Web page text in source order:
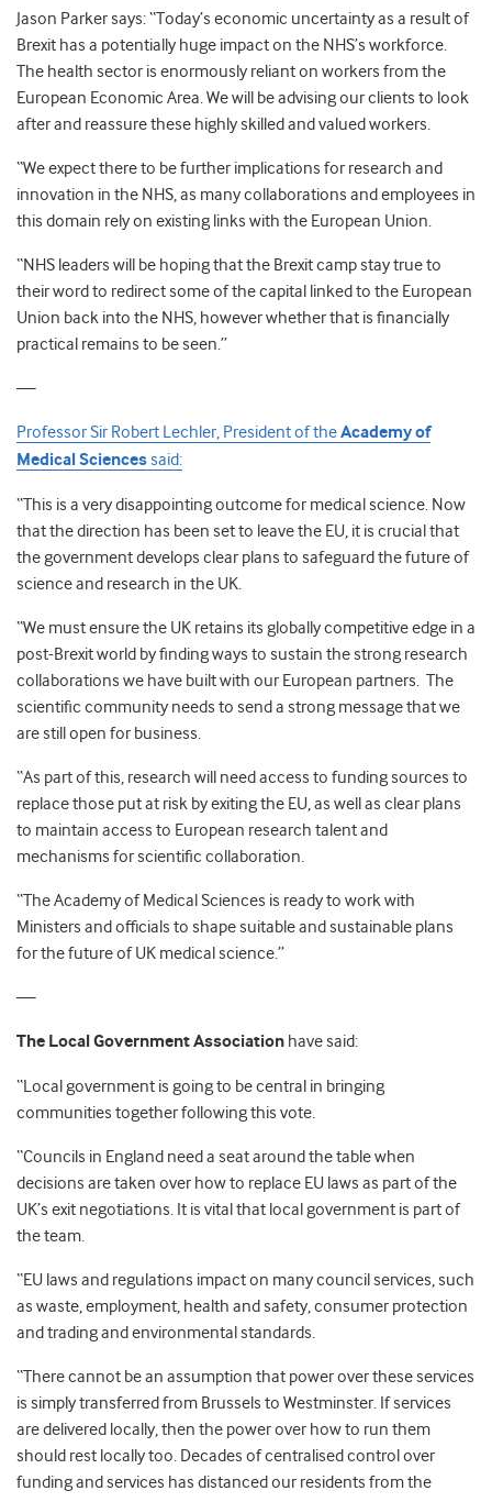
Jason Parker says: “Today’s economic uncertainty as a result of
Brexit has a potentially huge impact on the NHS’s workforce.
The health sector is enormously reliant on workers from the
European Economic Area. We will be advising our clients to look
after and reassure these highly skilled and valued workers.
“We expect there to be further implications for research and
innovation in the NHS, as many collaborations and employees in
this domain rely on existing links with the European Union.
“NHS leaders will be hoping that the Brexit camp stay true to
their word to redirect some of the capital linked to the European
Union back into the NHS, however whether that is financially
practical remains to be seen.”
—
Professor Sir Robert Lechler, President of theAcademy of
Medical Sciencessaid:
“This is a very disappointing outcome for medical science. Now
that the direction has been set to leave the EU, it is crucial that
the government develops clear plans to safeguard the future of
science and research in the UK.
“We must ensure the UK retains its globally competitive edge in a
post-Brexit world by finding ways to sustain the strong research
collaborations we have built with our European partners. The
scientific community needs to send a strong message that we
are still open for business.
“As part of this, research will need access to funding sources to
replace those put at risk by exiting the EU, as well as clear plans
to maintain access to European research talent and
mechanisms for scientific collaboration.
“The Academy of Medical Sciences is ready to work with
Ministers and officials to shape suitable and sustainable plans
for the future of UK medical science.”
—
The Local Government Association have said:
“Local government is going to be central in bringing
communities together following this vote.
“Councils in England need a seat around the table when
decisions are taken over how to replace EU laws as part of the
UK’s exit negotiations. It is vital that local government is part of
the team.
“EU laws and regulations impact on many council services, such
as waste, employment, health and safety, consumer protection
and trading and environmental standards.
“There cannot be an assumption that power over these services
is simply transferred from Brussels to Westminster. If services
are delivered locally, then the power over how to run them
should rest locally too. Decades of centralised control over
funding and services has distanced our residents from the